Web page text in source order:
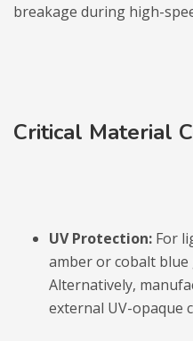
breakage during high-
Critical Material
UV Protection: For
amber or cobalt blue
Alternatively,
external UV-opaque